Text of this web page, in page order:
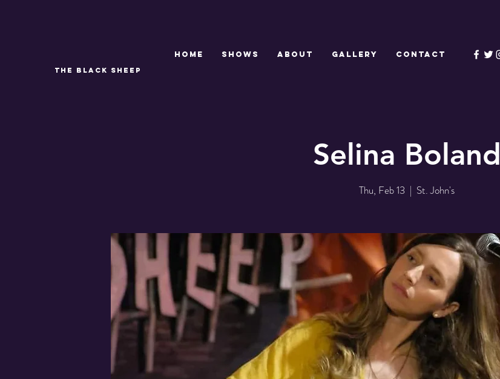
THE BLACK SHEEP
Home SHOWS ABOUT GALLERY CONTACT
Selina Boland
Thu, Feb 13
  |
St. John's